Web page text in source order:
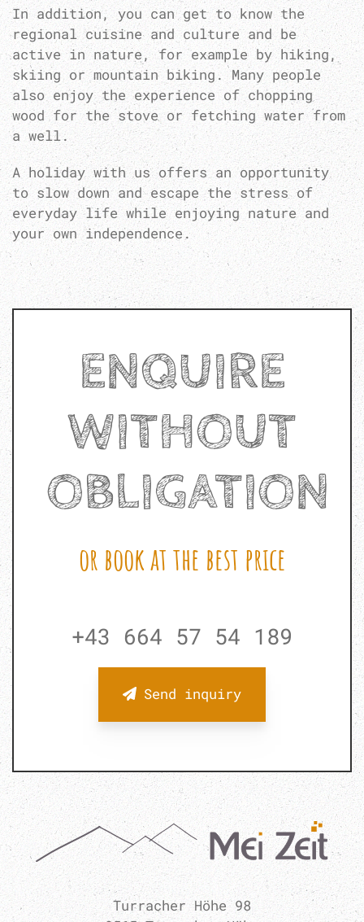
In addition, you can get to know the
regional cuisine and culture and be
active in nature, for example by hiking,
skiing or mountain biking. Many people
also enjoy the experience of chopping
wood for the stove or fetching water from
a well.
A holiday with us offers an opportunity
to slow down and escape the stress of
everyday life while enjoying nature and
your own independence.
ENQUIRE
WITHOUT
OBLIGATION
or book at the best price
+43 664 57 54 189
Send inquiry
Turracher Höhe 98